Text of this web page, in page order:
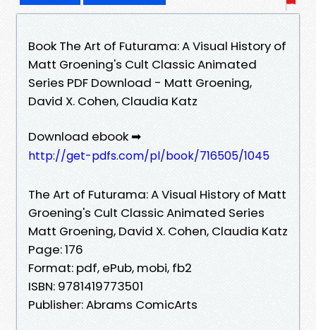
Book The Art of Futurama: A Visual History of
Matt Groening's Cult Classic Animated
Series PDF Download - Matt Groening,
David X. Cohen, Claudia Katz
Download ebook ➡
http://get-pdfs.com/pl/book/716505/1045
The Art of Futurama: A Visual History of Matt
Groening's Cult Classic Animated Series
Matt Groening, David X. Cohen, Claudia Katz
Page: 176
Format: pdf, ePub, mobi, fb2
ISBN: 9781419773501
Publisher: Abrams ComicArts